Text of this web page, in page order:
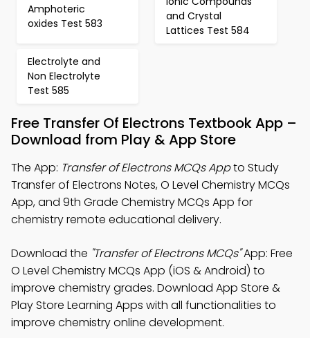
Amphoteric
oxides Test 583
and Crystal
Lattices Test 584
Electrolyte and
Non Electrolyte
Test 585
Free Transfer Of Electrons Textbook App –
Download from Play & App Store
The App: Transfer of Electrons MCQs Appto Study
Transfer of Electrons Notes, O Level Chemistry MCQs
App, and 9th Grade Chemistry MCQs App for
chemistry remote educational delivery.
Download the "Transfer of Electrons MCQs"App: Free
O Level Chemistry MCQs App (iOS & Android) to
improve chemistry grades. Download App Store &
Play Store Learning Apps with all functionalities to
improve chemistry online development.